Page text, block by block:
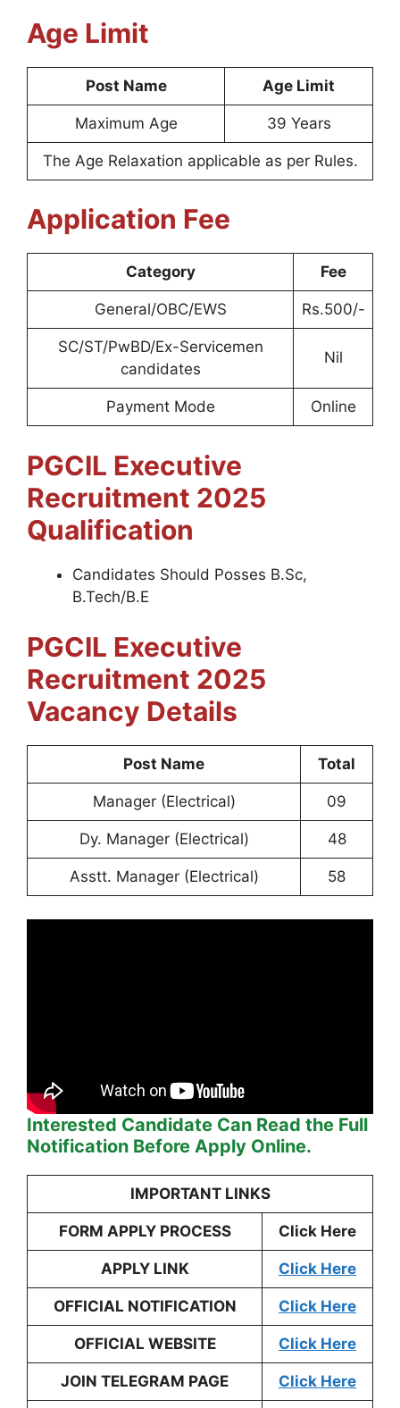
Age Limit
Post Name Age Limit
Maximum Age 39 Years
The Age Relaxation applicable as per Rules.
Application Fee
Category Fee
General/OBC/EWS Rs.500/-
SC/ST/PwBD/Ex-Servicemen
candidates
Nil
Payment Mode Online
PGCIL Executive
Recruitment 2025
Qualification
Candidates Should Posses B.Sc,
B.Tech/B.E
PGCIL Executive
Recruitment 2025
Vacancy Details
Post Name Total
Manager (Electrical) 09
Dy. Manager (Electrical) 48
Asstt. Manager (Electrical) 58
Interested Candidate Can Read the Full
Notification Before Apply Online.
IMPORTANT LINKS
FORM APPLY PROCESS Click Here
APPLY LINK Click Here
OFFICIAL NOTIFICATION Click Here
OFFICIAL WEBSITE Click Here
JOIN TELEGRAM PAGE Click Here